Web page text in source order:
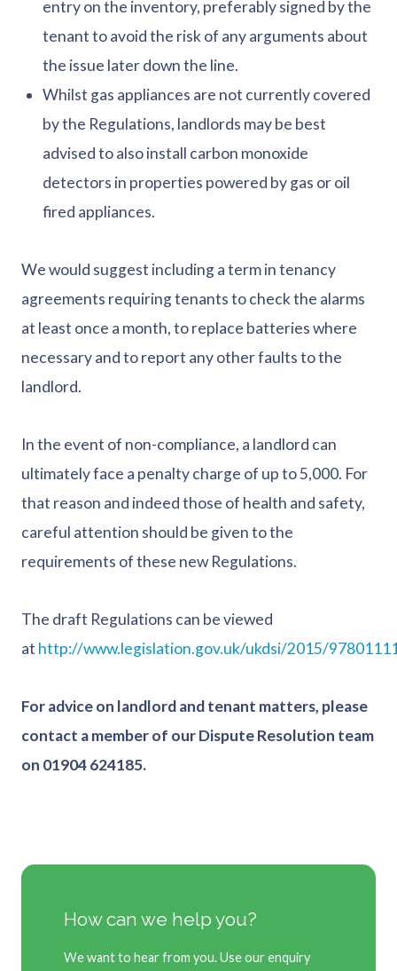
entry on the inventory, preferably signed by the
tenant to avoid the risk of any arguments about
the issue later down the line.
Whilst gas appliances are not currently covered
by the Regulations, landlords may be best
advised to also install carbon monoxide
detectors in properties powered by gas or oil
fired appliances.
We would suggest including a term in tenancy
agreements requiring tenants to check the alarms
at least once a month, to replace batteries where
necessary and to report any other faults to the
landlord.
In the event of non-compliance, a landlord can
ultimately face a penalty charge of up to 5,000. For
that reason and indeed those of health and safety,
careful attention should be given to the
requirements of these new Regulations.
The draft Regulations can be viewed
at http://www.legislation.gov.uk/ukdsi/2015/
For advice on landlord and tenant matters, please
contact a member of our Dispute Resolution team
on 01904 624185.
How can we help you?
We want to hear from you. Use our enquiry